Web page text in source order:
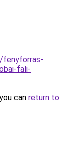
fenyforras-
fali-
can return to